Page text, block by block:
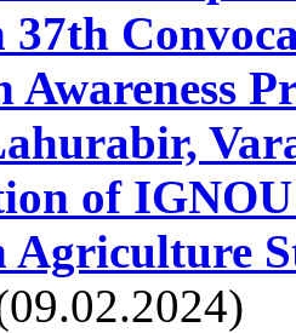
37th
Awareness
of